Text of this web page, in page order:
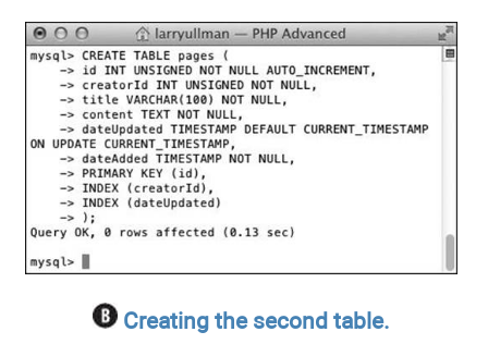
Creating the second table.